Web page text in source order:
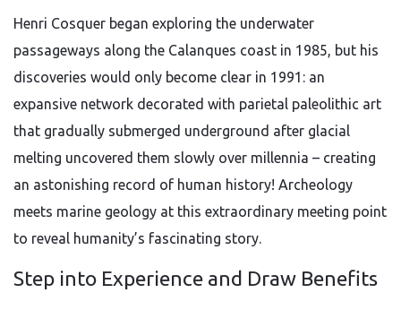
Henri Cosquer began exploring the underwater
passageways along the Calanques coast in 1985, but his
discoveries would only become clear in 1991: an
expansive network decorated with parietal paleolithic art
that gradually submerged underground after glacial
melting uncovered them slowly over millennia – creating
an astonishing record of human history! Archeology
meets marine geology at this extraordinary meeting point
to reveal humanity’s fascinating story.
Step into Experience and Draw Benefits